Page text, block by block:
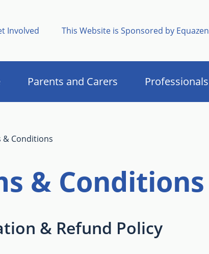
Involved This Website is Sponsored by Equazen
Parents and Carers Professionals
& Conditions
& Conditions
& Refund Policy